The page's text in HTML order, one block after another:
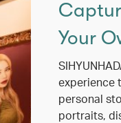
Your
experience
personal
portraits,